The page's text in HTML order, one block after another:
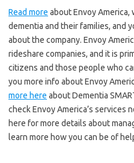
Read more about Envoy
dementia and their families, and
about the company. Envoy
rideshare companies, and it is
citizens and those people who
you more info about Envoy
more here about Dementia
check Envoy America’s services
here for more details about
learn more how you can be of